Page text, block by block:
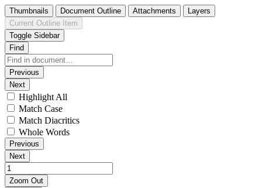
Thumbnails Document Outline Attachments
Layers
Current Outline Item
Toggle Sidebar
Find
Previous
Next
Highlight All
Match Case
Match Diacritics
Whole Words
Previous
Next
Zoom Out